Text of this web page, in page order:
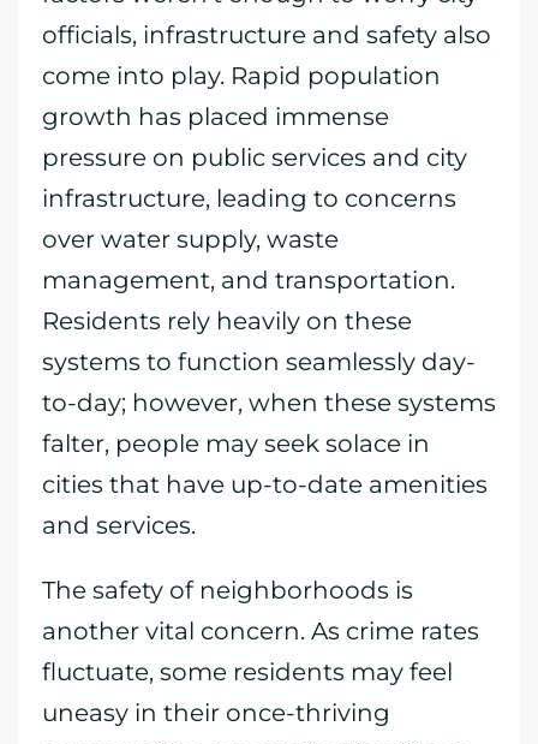
officials, infrastructure and safety also
come into play. Rapid population
growth has placed immense
pressure on public services and city
infrastructure, leading to concerns
over water supply, waste
management, and transportation.
Residents rely heavily on these
systems to function seamlessly day-
to-day; however, when these systems
falter, people may seek solace in
cities that have up-to-date amenities
and services.
The safety of neighborhoods is
another vital concern. As crime rates
fluctuate, some residents may feel
uneasy in their once-thriving